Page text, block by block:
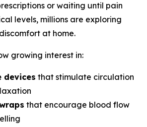
or waiting until pain
levels, millions are exploring
at home.
growing interest in:
devices that stimulate circulation
that encourage blood flow